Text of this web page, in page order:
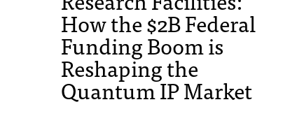
How the $2B Federal
Funding Boom is
Reshaping the
Quantum IP Market